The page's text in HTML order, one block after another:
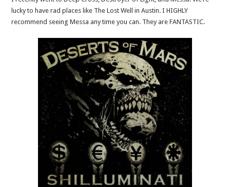
lucky to have rad places like The Lost Well in Austin. I HIGHLY
recommend seeing Messa any time you can. They are FANTASTIC.